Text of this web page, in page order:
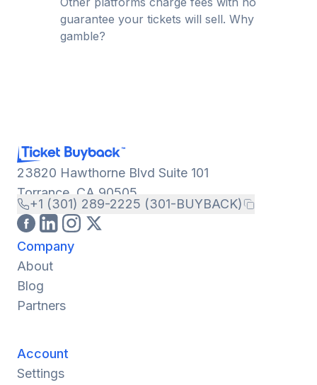
guarantee your tickets will sell. Why
gamble?
23820 Hawthorne Blvd Suite 101
Torrance, CA 90505
+1 (301) 289-2225 (301-BUYBACK)
Company
About
Blog
Partners
Account
Settings